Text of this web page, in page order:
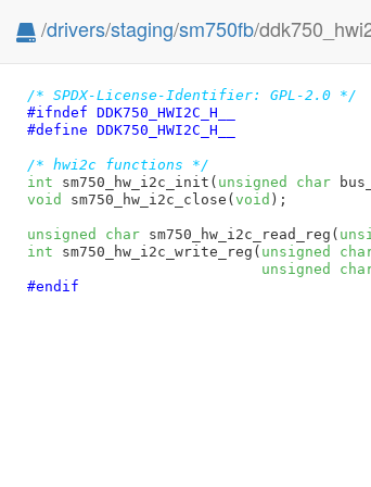
/drivers/staging/sm750fb/
/* SPDX-License-Identifier: GPL-2.0 */
#ifndef DDK750_HWI2C_H__
#define DDK750_HWI2C_H__
/* hwi2c functions */
int sm750_hw_i2c_init( unsigned char
void sm750_hw_i2c_close(void ) ;
unsigned char sm750_hw_i2c_read_reg(
int sm750_hw_i2c_write_reg( unsigned
unsigned
#endif